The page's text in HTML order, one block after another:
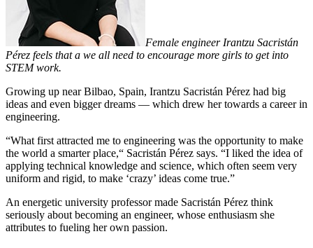
Female engineer Irantzu Sacristán
Pérez feels that a we all need to encourage more girls to get into
STEM work.
Growing up near Bilbao, Spain, Irantzu Sacristán Pérez had big
ideas and even bigger dreams — which drew her towards a career in
engineering.
“What first attracted me to engineering was the opportunity to make
the world a smarter place,“ Sacristán Pérez says. “I liked the idea of
applying technical knowledge and science, which often seem very
uniform and rigid, to make ‘crazy’ ideas come true.”
An energetic university professor made Sacristán Pérez think
seriously about becoming an engineer, whose enthusiasm she
attributes to fueling her own passion.